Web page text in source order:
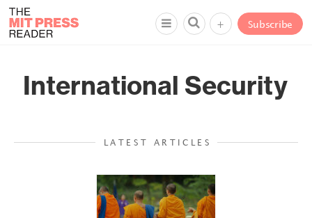
Subscribe
+
International Security
LATEST ARTICLES